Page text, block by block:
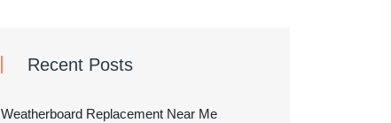
Recent Posts
Weatherboard Replacement Near Me